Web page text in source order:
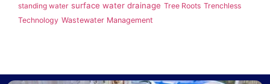
standing water surface water drainage Tree Roots Trenchless
Technology Wastewater Management